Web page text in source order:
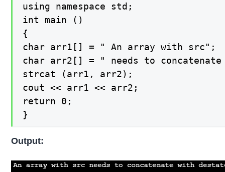
using namespace std;
int main ()
{
char arr1[] = " An array with src";
char arr2[] = " needs to
strcat (arr1, arr2);
cout << arr1 << arr2;
return 0;
}
Output: